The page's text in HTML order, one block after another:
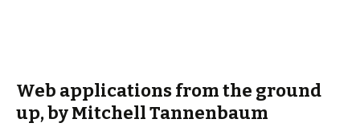
Web applications from the ground
up, by Mitchell Tannenbaum